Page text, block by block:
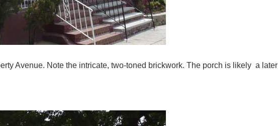
Avenue. Note the intricate, two-toned brickwork. The porch is likely a later